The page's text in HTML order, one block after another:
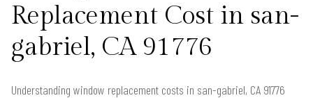
Replacement Cost in san-
gabriel, CA 91776
Understanding window replacement costs in san-gabriel, CA 91776